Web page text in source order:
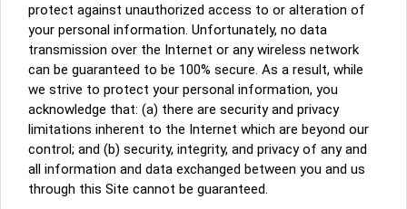
protect against unauthorized access to or alteration of
your personal information. Unfortunately, no data
transmission over the Internet or any wireless network
can be guaranteed to be 100% secure. As a result, while
we strive to protect your personal information, you
acknowledge that: (a) there are security and privacy
limitations inherent to the Internet which are beyond our
control; and (b) security, integrity, and privacy of any and
all information and data exchanged between you and us
through this Site cannot be guaranteed.